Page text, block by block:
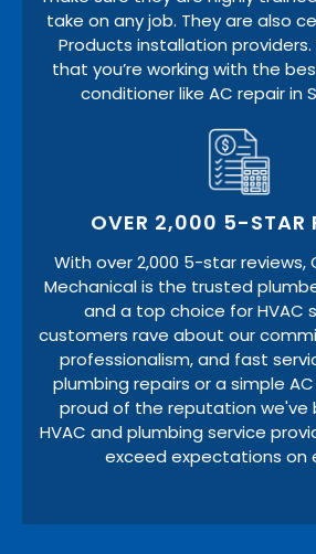
take on any job. They are also
Products installation providers.
that you’re working with the
conditioner like AC repair in
OVER 2,000 5-STAR
With over 2,000 5-star reviews,
Mechanical is the trusted
and a top choice for HVAC
customers rave about our
professionalism, and fast
plumbing repairs or a simple
proud of the reputation we've
HVAC and plumbing service
exceed expectations on